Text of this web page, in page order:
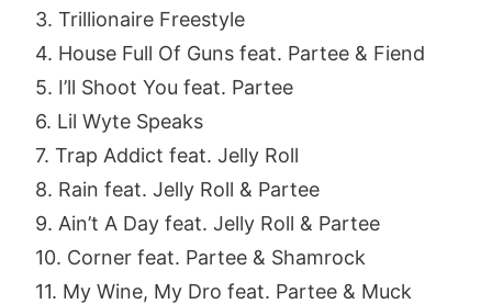
3. Trillionaire Freestyle
4. House Full Of Guns feat. Partee & Fiend
5. I’ll Shoot You feat. Partee
6. Lil Wyte Speaks
7. Trap Addict feat. Jelly Roll
8. Rain feat. Jelly Roll & Partee
9. Ain’t A Day feat. Jelly Roll & Partee
10. Corner feat. Partee & Shamrock
11. My Wine, My Dro feat. Partee & Muck